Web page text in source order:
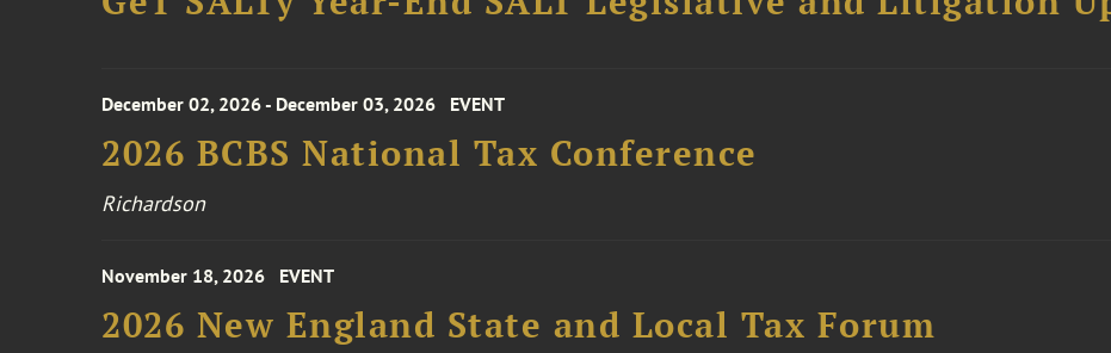
December 02, 2026 - December 03, 2026 EVENT
2026 BCBS National Tax Conference
Richardson
November 18, 2026 EVENT
2026 New England State and Local Tax Forum